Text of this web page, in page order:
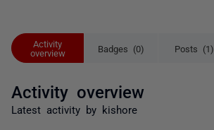
Activity
overview
Badges (0) Posts (1)
Activity overview
Latest activity by kishore